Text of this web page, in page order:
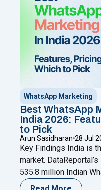
WhatsApp Marketing
Best WhatsApp
India 2026:
to Pick
Arun Sasidharan 28 Jul
Key Findings India is
market.
535.8 million Indian
single-country user